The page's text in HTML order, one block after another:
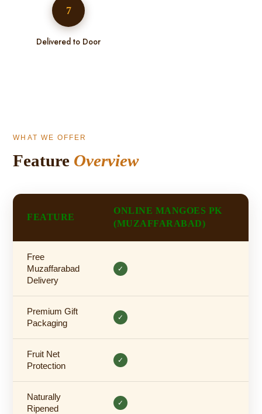
7
Delivered to Door
WHAT WE OFFER
Feature Overview
FEATURE
ONLINE MANGOES PK
(MUZAFFARABAD)
Free
Muzaffarabad
Delivery
✓
Premium Gift
Packaging
✓
Fruit Net
Protection
✓
Naturally
Ripened
✓